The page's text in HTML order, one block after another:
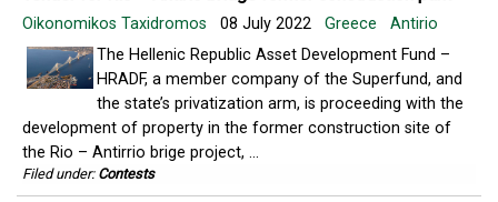
Oikonomikos Taxidromos 08 July 2022 Greece
Antirio
The Hellenic Republic Asset Development Fund –
HRADF, a member company of the Superfund, and
the state’s privatization arm, is proceeding with the
development of property in the former construction site of
the Rio – Antirrio brige project, ...
Filed under: Contests